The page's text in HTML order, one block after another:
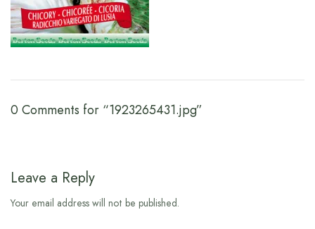
0 Comments for “1923265431.jpg”
Leave a Reply
Your email address will not be published.